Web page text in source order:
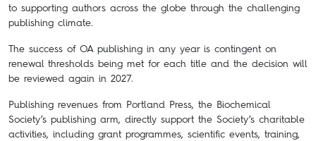
to supporting authors across the globe through the challenging
publishing climate.
The success of OA publishing in any year is contingent on
renewal thresholds being met for each title and the decision will
be reviewed again in 2027.
Publishing revenues from Portland Press, the Biochemical
Society’s publishing arm, directly support the Society’s charitable
activities, including grant programmes, scientific events, training,